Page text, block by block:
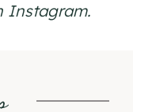
Instagram.